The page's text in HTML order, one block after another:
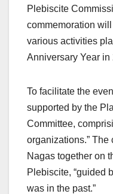
Plebiscite
commemoration
various activities
Anniversary Year in
To facilitate the
supported by the
Committee,
organizations.” The
Nagas together on
Plebiscite, “guided
was in the past.”